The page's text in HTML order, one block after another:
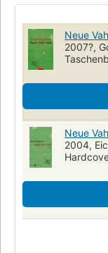
Neue
2007?,
Neue
2004,